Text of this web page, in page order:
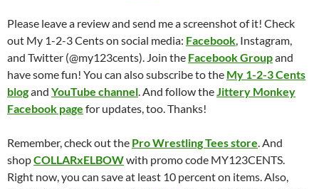
Please leave a review and send me a screenshot of it! Check
out My 1-2-3 Cents on social media: Facebook, Instagram,
and Twitter (@my123cents). Join the Facebook Groupand
have some fun! You can also subscribe to the My 1-2-3 Cents
blogand YouTube channel. And follow theJittery Monkey
Facebook page for updates, too. Thanks!
Remember, check out the Pro Wrestling Tees store. And
shopCOLLARxELBOWwith promo code MY123CENTS.
Right now, you can save at least 10 percent on items. Also,